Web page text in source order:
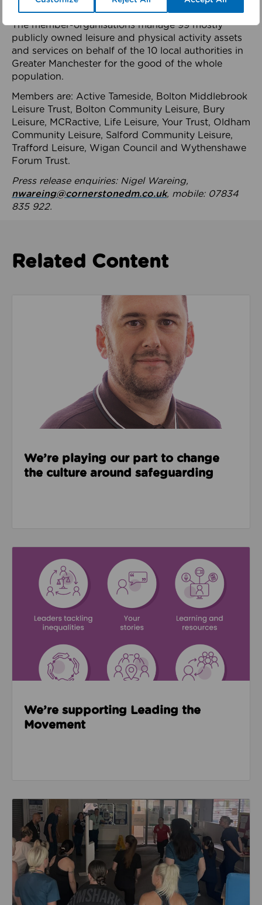
health system.
The member-organisations manage 99 mostly
publicly owned leisure and physical activity assets
and services on behalf of the 10 local authorities in
Greater Manchester for the good of the whole
population.
Members are: Active Tameside, Bolton Middlebrook
Leisure Trust, Bolton Community Leisure, Bury
Leisure, MCRactive, Life Leisure, Your Trust, Oldham
Community Leisure, Salford Community Leisure,
Trafford Leisure, Wigan Council and Wythenshawe
Forum Trust.
Press release enquiries: Nigel Wareing,
nwareing@cornerstonedm.co.uk, mobile: 07834
835 922.
Related Content
Read about We’re playing our part to change the
We’re playing our part to change
the culture around safeguarding
We’re supporting Leading the
Movement
Read about Active Practices are improving health